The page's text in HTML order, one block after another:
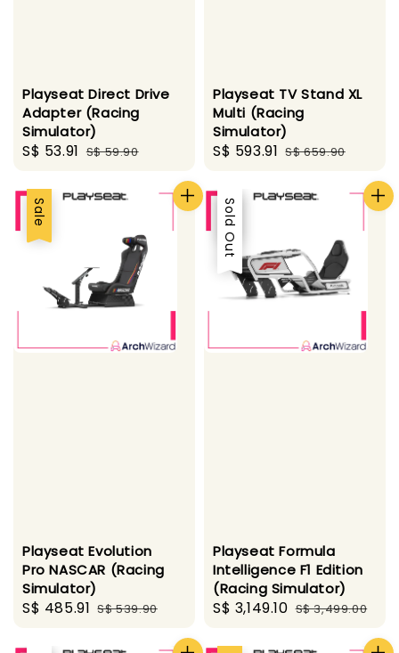
Playseat Direct Drive
Adapter (Racing
Simulator)
Sale
S$ 53.91 Regular
S$ 59.90
Playseat TV Stand XL
Multi (Racing
Simulator)
Sale
S$ 593.91 Regular
S$ 659.90
Sale
Playseat Evolution
Pro NASCAR (Racing
Simulator)
Sale
S$ 485.91 Regular
S$ 539.90
Sale
Sold Out
Playseat Formula
Intelligence F1 Edition
(Racing Simulator)
Sale
S$ 3,149.10 Regular
S$ 3,499.00